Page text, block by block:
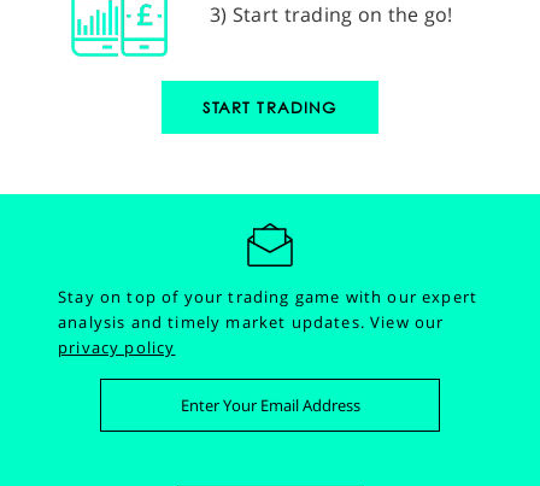
3) Start trading on the go!
START TRADING
Stay on top of your trading game with our expert
analysis and timely market updates.View our
privacy policy